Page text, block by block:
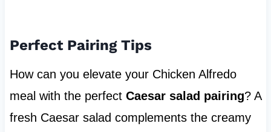
Perfect Pairing Tips
How can you elevate your Chicken Alfredo
meal with the perfect Caesar salad pairing? A
fresh Caesar salad complements the creamy